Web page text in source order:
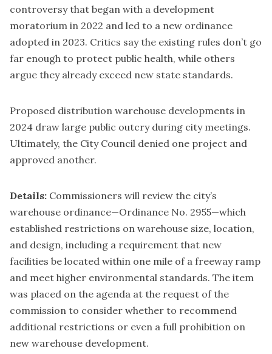
controversy that began with a development
moratorium in 2022 and led to a new ordinance
adopted in 2023. Critics say the existing rules don’t go
far enough to protect public health, while others
argue they already exceed new state standards.
Proposed distribution warehouse developments in
2024 draw large public outcry during city meetings.
Ultimately, the City Council denied one project and
approved another.
Details: Commissioners will review the city’s
warehouse ordinance—Ordinance No. 2955—which
established restrictions on warehouse size, location,
and design, including a requirement that new
facilities be located within one mile of a freeway ramp
and meet higher environmental standards. The item
was placed on the agenda at the request of the
commission to consider whether to recommend
additional restrictions or even a full prohibition on
new warehouse development.